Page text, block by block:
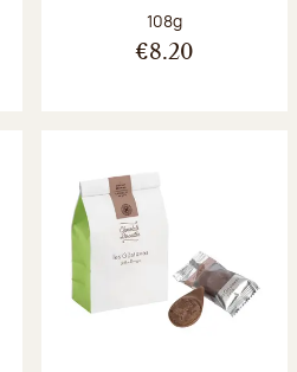
Net weight:
108g
€8.20